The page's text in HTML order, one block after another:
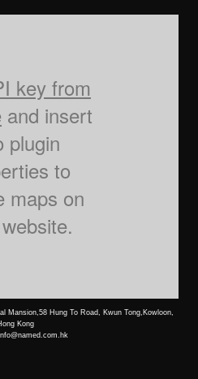
key from
and insert
plugin
to
maps on
Mansion,58 Hung To Road, Kwun Tong,Kowloon,
Kong